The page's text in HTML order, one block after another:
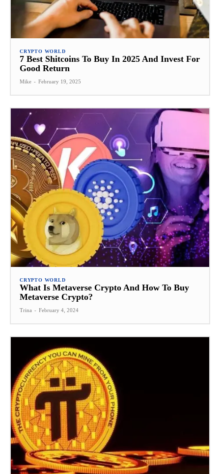
CRYPTO WORLD
7 Best Shitcoins To Buy In 2025 And Invest For
Good Return
Mike - February 19, 2025
CRYPTO WORLD
What Is Metaverse Crypto And How To Buy
Metaverse Crypto?
Trina - February 4, 2024